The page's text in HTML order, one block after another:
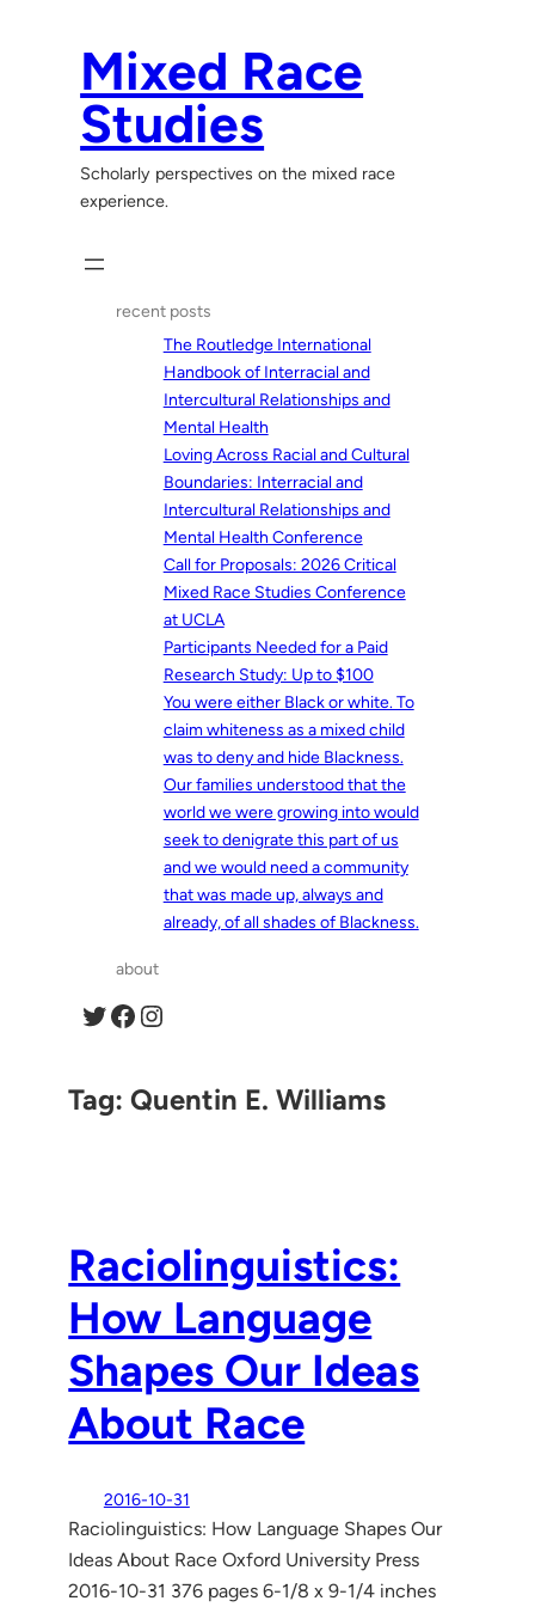
Mixed Race
Studies
Scholarly perspectives on the mixed race
experience.
recent posts
The Routledge International
Handbook of Interracial and
Intercultural Relationships and
Mental Health
Loving Across Racial and Cultural
Boundaries: Interracial and
Intercultural Relationships and
Mental Health Conference
Call for Proposals: 2026 Critical
Mixed Race Studies Conference
at UCLA
Participants Needed for a Paid
Research Study: Up to $100
You were either Black or white. To
claim whiteness as a mixed child
was to deny and hide Blackness.
Our families understood that the
world we were growing into would
seek to denigrate this part of us
and we would need a community
that was made up, always and
already, of all shades of Blackness.
about
Twitter Facebook Instagram
Tag:Quentin E. Williams
Raciolinguistics:
How Language
Shapes Our Ideas
About Race
2016-10-31
Raciolinguistics: How Language Shapes Our
Ideas About Race Oxford University Press
2016-10-31 376 pages 6-1/8 x 9-1/4 inches